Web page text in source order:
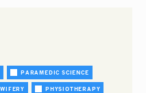
PARAMEDIC SCIENCE
PHYSIOTHERAPY